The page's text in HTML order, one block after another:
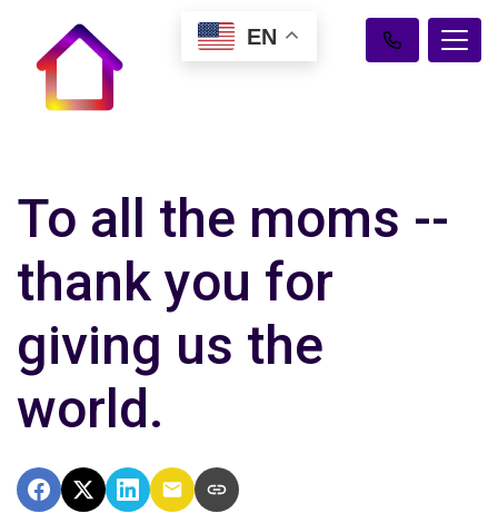
To all the moms --
thank you for
giving us the
world.
EN